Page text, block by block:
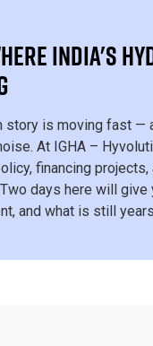
INDIA'S
story is moving fast —
At IGHA –
financing
days here will
and what is still